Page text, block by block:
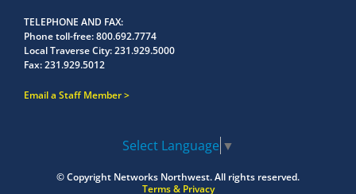
TELEPHONE AND FAX
Phone toll-free:800.692.7774
Local Traverse City:231.929.5000
Fax:231.929.5012
Email a Staff Member
Select Language ▼
© Copyright Networks Northwest.All rights reserved.
Terms & Privacy